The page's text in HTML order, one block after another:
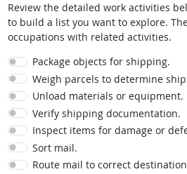
Review the detailed work activities
to build a list you want to explore.
occupations with related activities.
Package objects for shipping.
Weigh parcels to determine
Unload materials or equipment.
Verify shipping documentation.
Inspect items for damage or
Sort mail.
Route mail to correct